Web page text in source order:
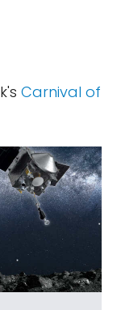
Carnival of